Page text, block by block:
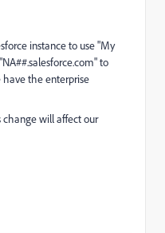
instance to use "My
to
have the enterprise
will affect our